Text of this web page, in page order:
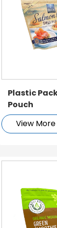
Plastic
Pouch
View More